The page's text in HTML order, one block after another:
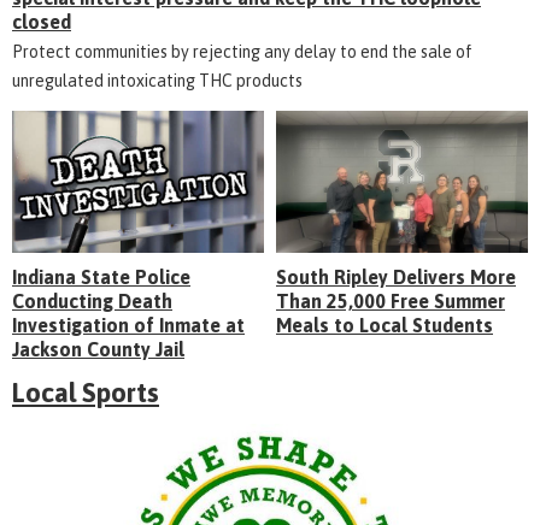
closed
Protect communities by rejecting any delay to end the sale of
unregulated intoxicating THC products
Indiana State Police
Conducting Death
Investigation of Inmate at
Jackson County Jail
South Ripley Delivers More
Than 25,000 Free Summer
Meals to Local Students
Local Sports